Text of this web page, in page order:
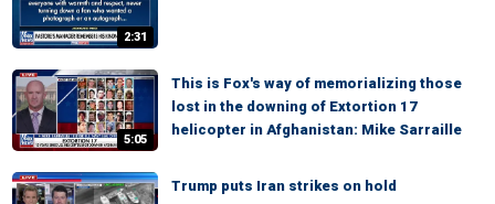
2:31
5:05
This is Fox's way of memorializing those
lost in the downing of Extortion 17
helicopter in Afghanistan: Mike Sarraille
Trump puts Iran strikes on hold